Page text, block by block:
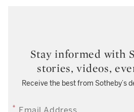
Stay informed with
stories, videos,
Receive the best from Sotheby’s
EMAIL ADDRESS